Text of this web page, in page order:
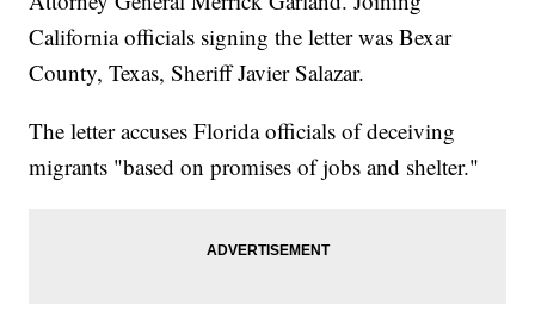
California officials signing the letter was Bexar
County, Texas, Sheriff Javier Salazar.
The letter accuses Florida officials of deceiving
migrants "based on promises of jobs and shelter."